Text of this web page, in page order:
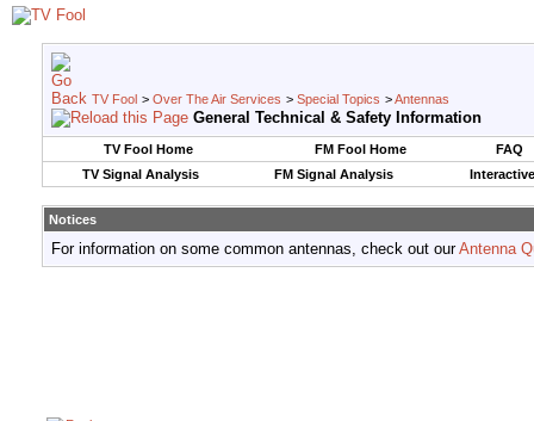
TV Fool > Over The Air Services > Special Topics >Antennas
General Technical & Safety Information
TV Fool Home FM Fool Home
FAQ
TV Signal Analysis
FM Signal Analysis
Notices
For information on some common antennas, check out ourAntenna